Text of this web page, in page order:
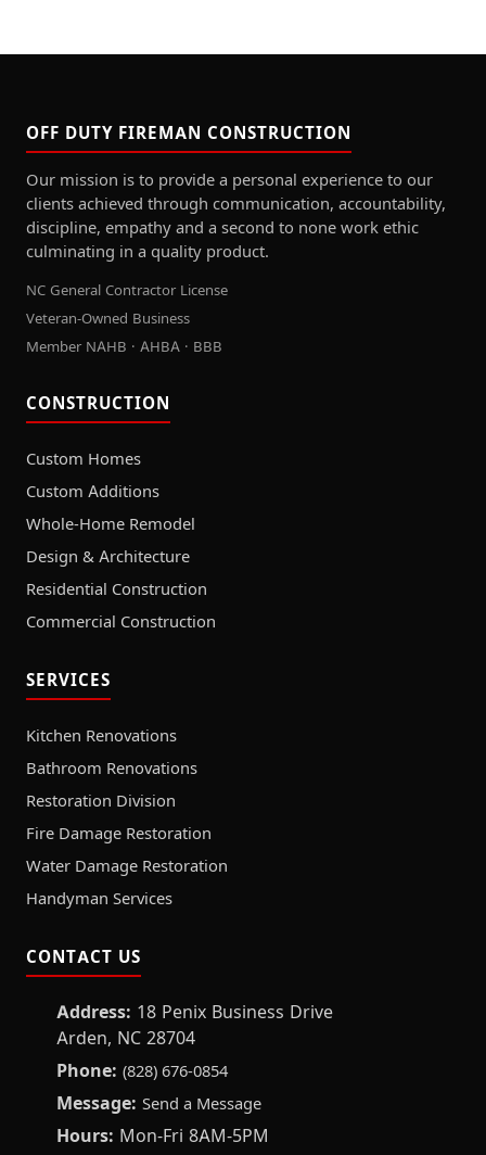
OFF DUTY FIREMAN CONSTRUCTION
Our mission is to provide a personal experience to our
clients achieved through communication, accountability,
discipline, empathy and a second to none work ethic
culminating in a quality product.
NC General Contractor License
Veteran-Owned Business
Member NAHB · AHBA · BBB
CONSTRUCTION
Custom Homes
Custom Additions
Whole-Home Remodel
Design & Architecture
Residential Construction
Commercial Construction
SERVICES
Kitchen Renovations
Bathroom Renovations
Restoration Division
Fire Damage Restoration
Water Damage Restoration
Handyman Services
CONTACT US
Address: 18 Penix Business Drive
Arden, NC 28704
Phone: (828) 676-0854
Message: Send a Message
Hours: Mon-Fri 8AM-5PM